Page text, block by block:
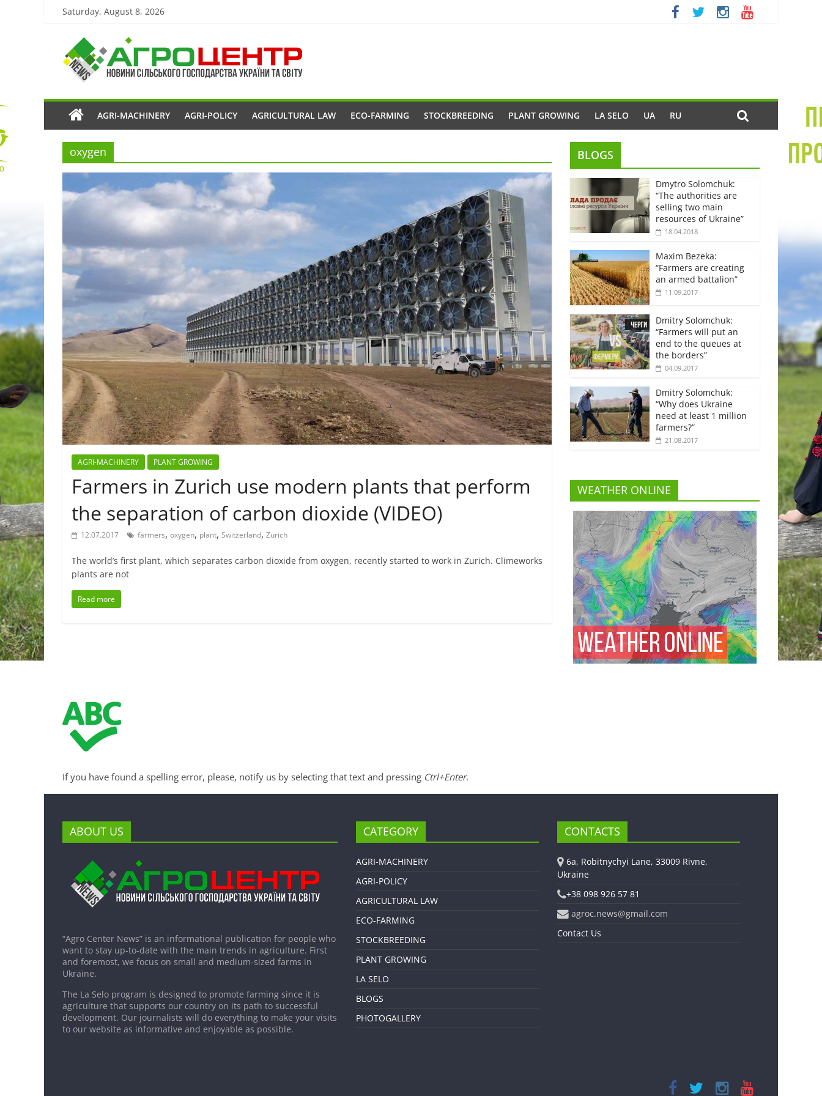
Saturday, August 8, 2026
AGRI-MACHINERY AGRI-POLICY AGRICULTURAL LAW ECO-FARMING STOCKBREEDING PLANT GROWING LA SELO UA RU
oxygen
AGRI-MACHINERY PLANT GROWING
Farmers in Zurich use modern plants that perform
the separation of carbon dioxide (VIDEO)
12.07.2017 farmers, oxygen, plant, Switzerland, Zurich
The world’s first plant, which separates carbon dioxide from oxygen, recently started to work in Zurich. Climeworks
plants are not
Read more
BLOGS
Dmytro Solomchuk:
“The authorities are
selling two main
resources of Ukraine”
18.04.2018
Maxim Bezeka:
“Farmers are creating
an armed battalion”
11.09.2017
Dmitry Solomchuk:
“Farmers will put an
end to the queues at
the borders”
04.09.2017
Dmitry Solomchuk:
“Why does Ukraine
need at least 1 million
farmers?”
21.08.2017
WEATHER ONLINE
If you have found a spelling error, please, notify us by selecting that text and pressing Ctrl+Enter.
ABOUT US
“Agro Center News” is an informational publication for people who
want to stay up-to-date with the main trends in agriculture. First
and foremost, we focus on small and medium-sized farms in
Ukraine.
The La Selo program is designed to promote farming since it is
agriculture that supports our country on its path to successful
development. Our journalists will do everything to make your visits
to our website as informative and enjoyable as possible.
CATEGORY
AGRI-MACHINERY
AGRI-POLICY
AGRICULTURAL LAW
ECO-FARMING
STOCKBREEDING
PLANT GROWING
LA SELO
BLOGS
PHOTOGALLERY
CONTACTS
6a, Robitnychyi Lane, 33009 Rivne,
Ukraine
+38 098 926 57 81
agroc.news@gmail.com
Contact Us